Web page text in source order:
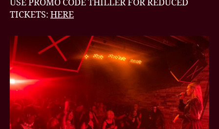
USE PROMO CODE THILLER FOR REDUCED
TICKETS: HERE